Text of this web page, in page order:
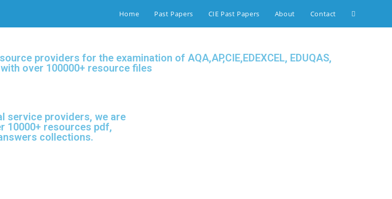
Home Past Papers CIE Past Papers About Contact
providers for the examination of AQA,AP,CIE,EDEXCEL, EDUQAS,
over 100000+ resource files
service providers, we are
10000+ resources pdf,
collections.